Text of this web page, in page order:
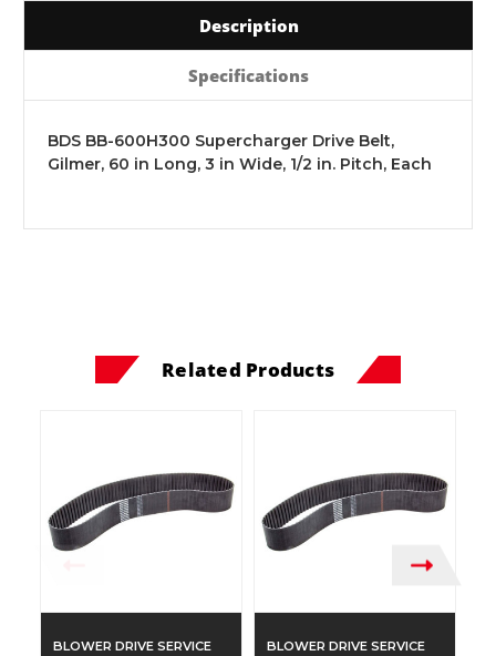
Description
Specifications
BDS BB-600H300 Supercharger Drive Belt,
Gilmer, 60 in Long, 3 in Wide, 1/2 in. Pitch, Each
Related Products
BLOWER DRIVE SERVICE BLOWER DRIVE SERVICE